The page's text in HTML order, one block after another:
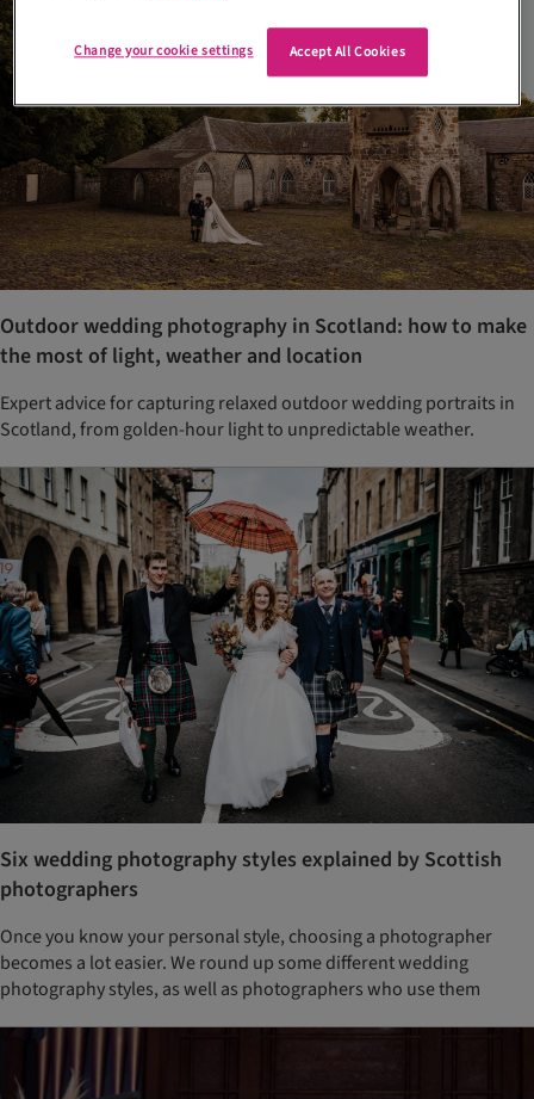
Outdoor wedding photography in Scotland: how to make
the most of light, weather and location
Expert advice for capturing relaxed outdoor wedding portraits in
Scotland, from golden-hour light to unpredictable weather.
Six wedding photography styles explained by Scottish
photographers
Once you know your personal style, choosing a photographer
becomes a lot easier. We round up some different wedding
photography styles, as well as photographers who use them
Accept All Cookies
Change your cookie settings